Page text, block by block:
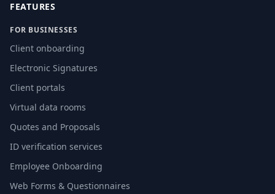
FEATURES
FOR BUSINESSES
Client onboarding
Electronic Signatures
Client portals
Virtual data rooms
Quotes and Proposals
ID verification services
Employee Onboarding
Web Forms & Questionnaires